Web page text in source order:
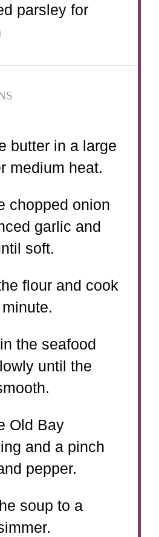
parsley for
butter in a large
medium heat.
chopped onion
garlic and
soft.
flour and cook
the seafood
until the
Old Bay
and a pinch
pepper.
soup to a